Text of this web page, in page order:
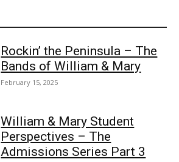
Rockin’ the Peninsula – The
Bands of William & Mary
February 15, 2025
William & Mary Student
Perspectives – The
Admissions Series Part 3